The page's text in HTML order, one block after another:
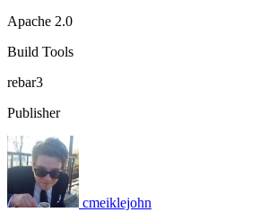
Apache 2.0
Build Tools
rebar3
Publisher
cmeiklejohn